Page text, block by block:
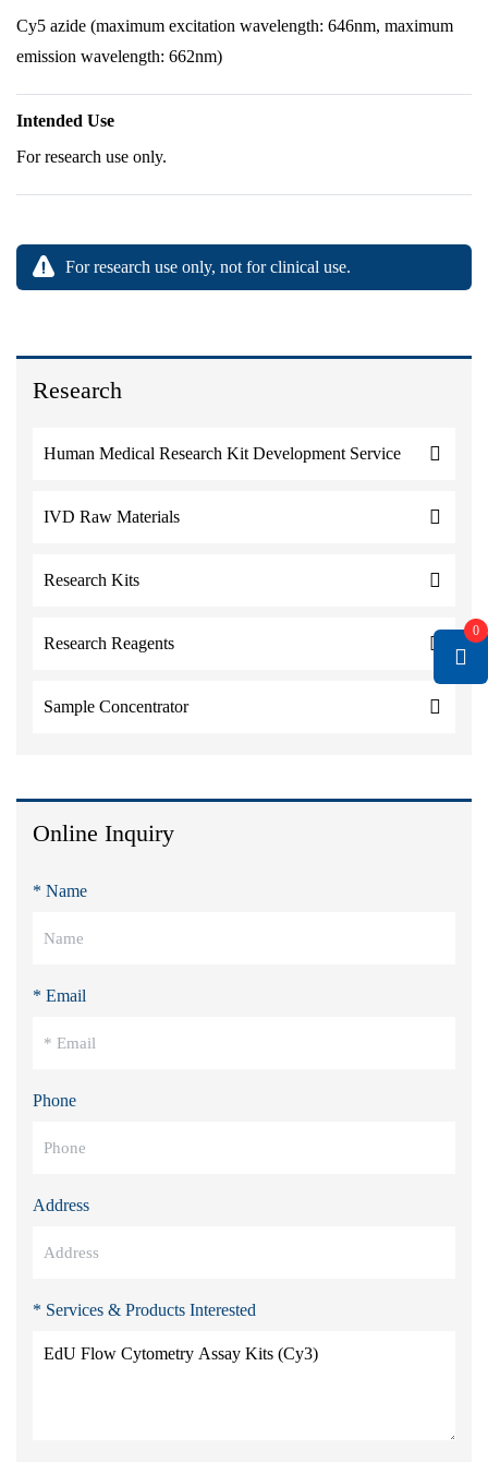
Research
Human Medical Research Kit Development Service
IVD Raw Materials
Research Kits
Research Reagents
Sample Concentrator
Online Inquiry
* Name
* Email
Phone
Address
* Services & Products Interested
Cy5 azide (maximum excitation wavelength: 646nm, maximum
emission wavelength: 662nm)
Intended Use
For research use only.
For research use only, not for clinical use.
0